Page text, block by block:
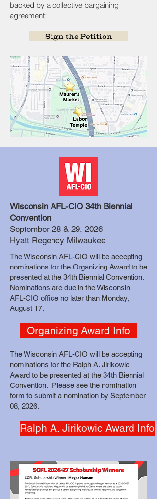
backed by a collective bargaining
agreement!
Sign the Petition
Wisconsin AFL-CIO 34th Biennial
Convention
September 28 & 29, 2026
Hyatt Regency Milwaukee
The Wisconsin AFL-CIO will be accepting
nominations for the Organizing Award to be
presented at the 34th Biennial Convention.
Nominations are due in the Wisconsin
AFL-CIO office no later than Monday,
August 17.
Organizing Award Info
The Wisconsin AFL-CIO will be accepting
nominations for the Ralph A. Jirikowic
Award to be presented at the 34th Biennial
Convention. Please see the nomination
form to submit a nomination by September
08, 2026.
Ralph A. Jirikowic Award Info